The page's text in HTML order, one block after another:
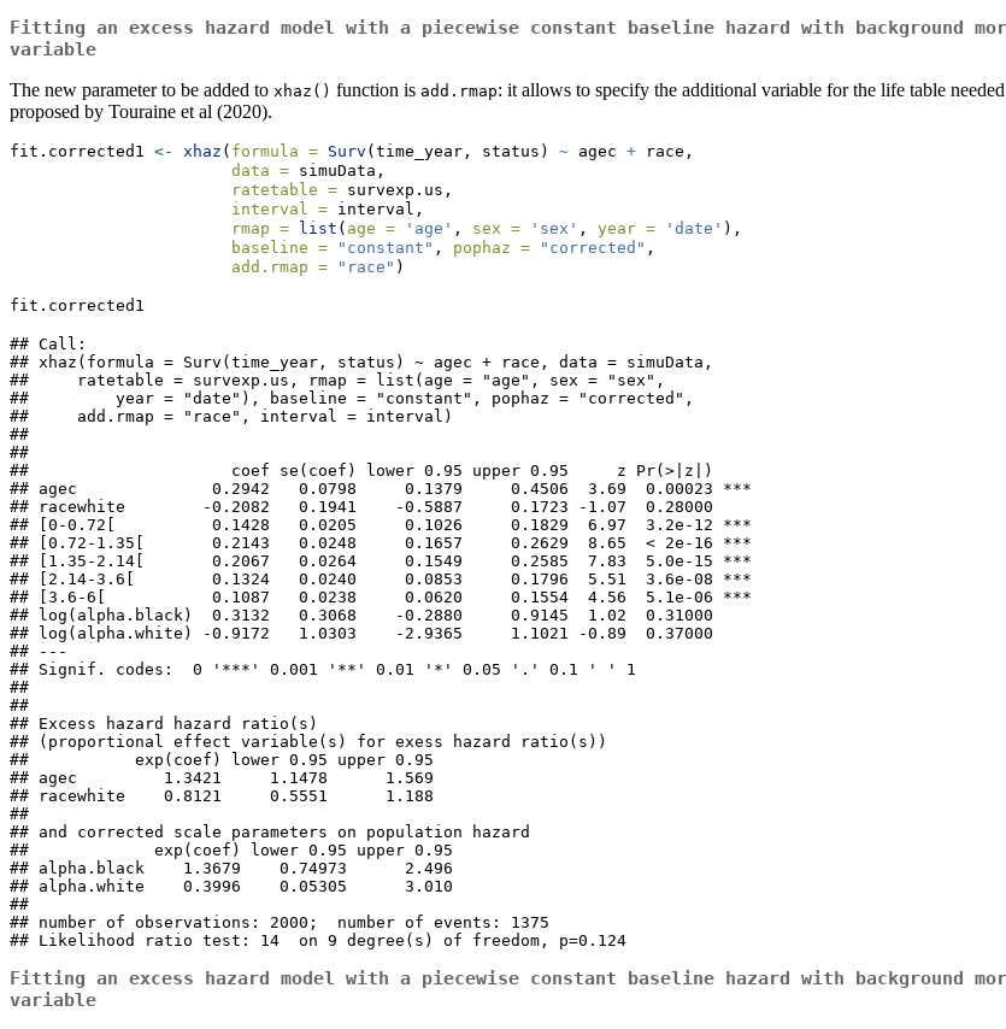
Fitting an excess hazard model with a piecewise constant baseline hazard with
variable
The new parameter to be added to xhaz() function is add.rmap: it allows to specify the additional variable for the life table
proposed by Touraine et al (2020).
fit.corrected1 <- xhaz ( formula = Surv (time_year, status) ~ agec + race,
data = simuData,
ratetable = survexp.us,
interval = interval,
rmap =
list ( age = 'age' , sex = 'sex' , year = 'date' ),
baseline =
"constant" , pophaz = "corrected" ,
add.rmap =
"race" )
fit.corrected1
## Call:
## xhaz(formula = Surv(time_year, status) ~ agec + race, data = simuData,
##     ratetable = survexp.us, rmap = list(age = "age", sex = "sex",
##         year = "date"), baseline = "constant", pophaz = "corrected",
##     add.rmap = "race", interval = interval)
##
##
##                     coef se(coef) lower 0.95 upper 0.95     z Pr(>|z|)
## agec              0.2942   0.0798     0.1379     0.4506  3.69  0.00023 ***
## racewhite        -0.2082   0.1941    -0.5887     0.1723 -1.07  0.28000
## [0-0.72[          0.1428   0.0205     0.1026     0.1829  6.97  3.2e-12 ***
## [0.72-1.35[       0.2143   0.0248     0.1657     0.2629  8.65  < 2e-16 ***
## [1.35-2.14[       0.2067   0.0264     0.1549     0.2585  7.83  5.0e-15 ***
## [2.14-3.6[        0.1324   0.0240     0.0853     0.1796  5.51  3.6e-08 ***
## [3.6-6[           0.1087   0.0238     0.0620     0.1554  4.56  5.1e-06 ***
## log(alpha.black)  0.3132   0.3068    -0.2880     0.9145  1.02  0.31000
## log(alpha.white) -0.9172   1.0303    -2.9365     1.1021 -0.89  0.37000
## ---
## Signif. codes:  0 '***' 0.001 '**' 0.01 '*' 0.05 '.' 0.1 ' ' 1
##
##
## Excess hazard hazard ratio(s)
## (proportional effect variable(s) for exess hazard ratio(s))
##           exp(coef) lower 0.95 upper 0.95
## agec         1.3421     1.1478      1.569
## racewhite    0.8121     0.5551      1.188
##
## and corrected scale parameters on population hazard
##             exp(coef) lower 0.95 upper 0.95
## alpha.black    1.3679    0.74973      2.496
## alpha.white    0.3996    0.05305      3.010
##
## number of observations: 2000;  number of events: 1375
## Likelihood ratio test: 14  on 9 degree(s) of freedom, p=0.124
Fitting an excess hazard model with a piecewise constant baseline hazard with
variable